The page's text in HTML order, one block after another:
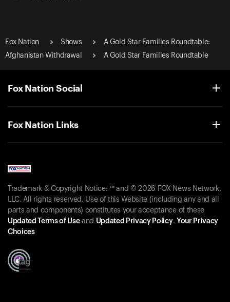
Fox Nation Shows
A Gold Star Families Roundtable:
Afghanistan Withdrawal
A Gold Star Families Roundtable
Fox Nation Social
Fox Nation Links
Trademark & Copyright Notice: ™ and © 2026 FOX News Network,
LLC. All rights reserved. Use of this Website (including any and all
parts and components) constitutes your acceptance of these
Updated Terms of Useand Updated Privacy Policy. Your Privacy
Choices